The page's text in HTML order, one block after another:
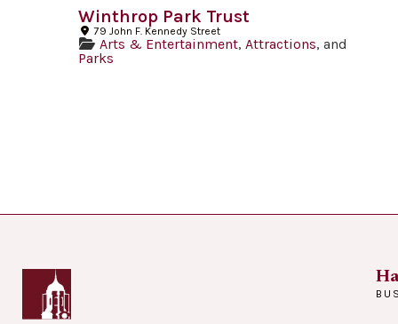
Winthrop Park Trust
79 John F. Kennedy Street
Arts & Entertainment, Attractions, and
Parks